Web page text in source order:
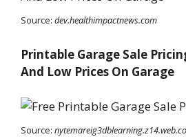
Source: dev.healthimpactnews.com
Printable Garage Sale
And Low Prices On Garage
Source: